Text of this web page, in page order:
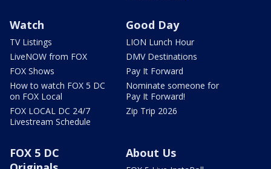
Watch
TV Listings
LiveNOW from FOX
FOX Shows
How to watch FOX 5 DC
on FOX Local
FOX LOCAL DC 24/7
Livestream Schedule
Good Day
LION Lunch Hour
DMV Destinations
Pay It Forward
Nominate someone for
Pay It Forward!
Zip Trip 2026
FOX 5 DC
About Us